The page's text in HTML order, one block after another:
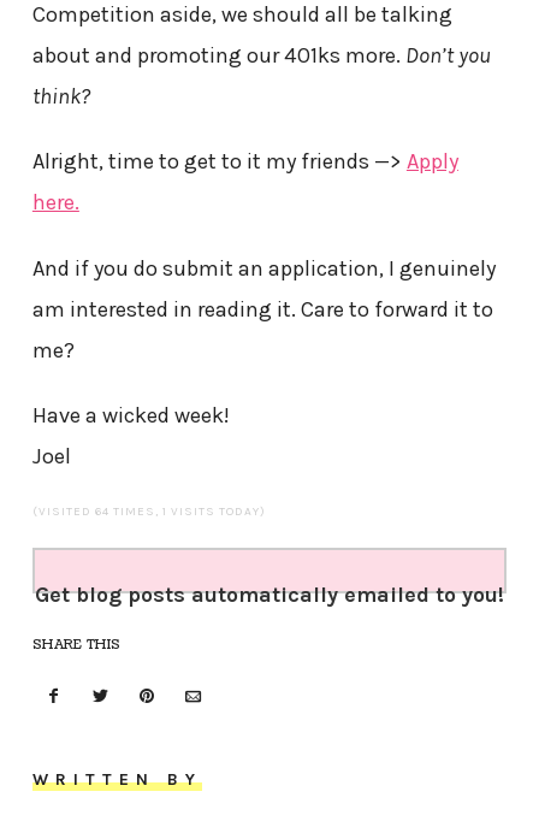
Competition aside, we should all be talking
about and promoting our 401ks more. Don’t you
think?
Alright, time to get to it my friends —> Apply
here.
And if you do submit an application, I genuinely
am interested in reading it. Care to forward it to
me?
Have a wicked week!
Joel
(VISITED 64 TIMES, 1 VISITS TODAY)
Get blog posts automatically emailed to you!
SHARE THIS
WRITTEN BY